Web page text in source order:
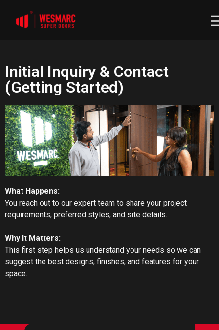
Initial Inquiry & Contact
(Getting Started)
What Happens:
You reach out to our expert team to share your project
requirements, preferred styles, and site details.
Why It Matters:
This first step helps us understand your needs so we can
suggest the best designs, finishes, and features for your
space.